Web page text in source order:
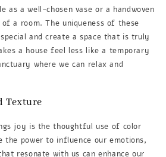
as a well-chosen vase or a handwoven
a room. The uniqueness of these
and create a space that is truly
a house feel less like a temporary
where we can relax and
Texture
joy is the thoughtful use of color
the power to influence our emotions,
resonate with us can enhance our